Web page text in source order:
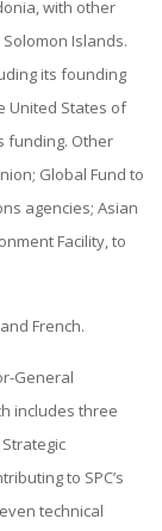
with other
Islands.
its founding
United States of
funding. Other
Global Fund to
agencies; Asian
Facility, to
French.
General
includes three
to SPC’s
technical